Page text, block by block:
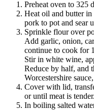
Preheat oven to 325
Heat oil and butter
pork to pot and sear
Sprinkle flour over
Add garlic, onion,
continue to cook for
Stir in white wine,
Reduce by half, and
Worcestershire
Cover with lid,
or until meat is tender.
In boiling salted